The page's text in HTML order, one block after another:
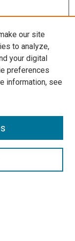
our site
to analyze,
your digital
preferences
information, see